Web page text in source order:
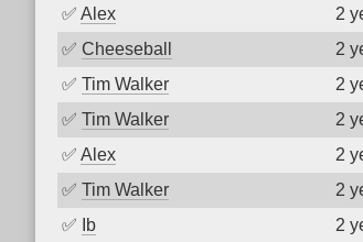
✅ Alex 2
✅ Cheeseball 2
✅ Tim Walker 2
✅ Tim Walker 2
✅ Alex 2
✅ Tim Walker 2
✅
Ib 2